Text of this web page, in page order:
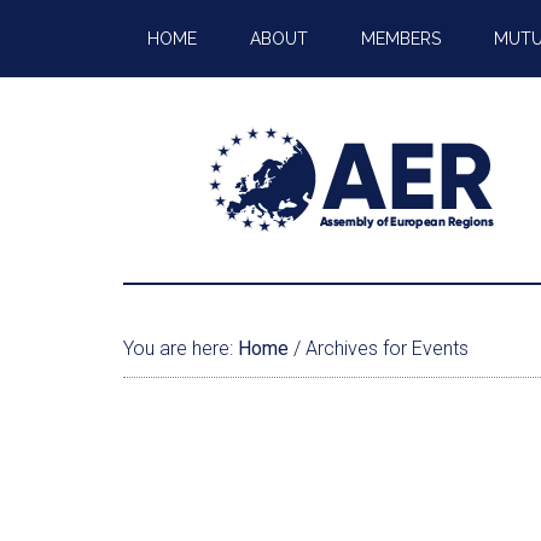
HOME ABOUT MEMBERS
You are here: Home / Archives for Events